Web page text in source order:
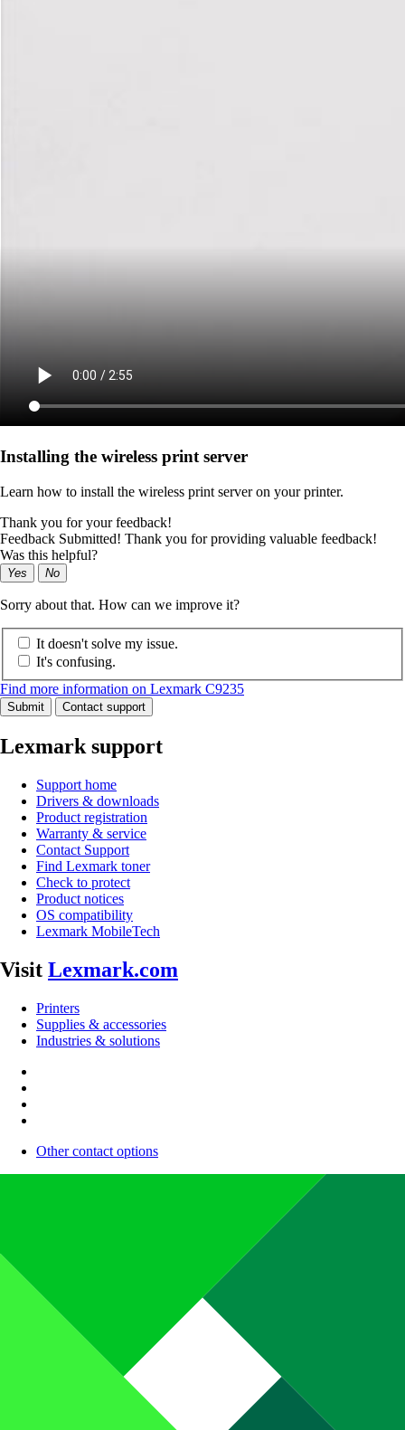
Installing the wireless print server
Learn how to install the wireless print server on your printer.
Thank you for your feedback!
Feedback Submitted! Thank you for providing valuable feedback!
Was this helpful?
Yes No
Sorry about that. How can we improve it?
It doesn't solve my issue.
It's confusing.
Find more information on Lexmark C9235
Submit Contact support
Lexmark support
Support home
Drivers & downloads
Product registration
Warranty & service
Contact Support
Find Lexmark toner
Check to protect
Product notices
OS compatibility
Lexmark MobileTech
Visit Lexmark.com
Printers
Supplies & accessories
Industries & solutions
Other contact options